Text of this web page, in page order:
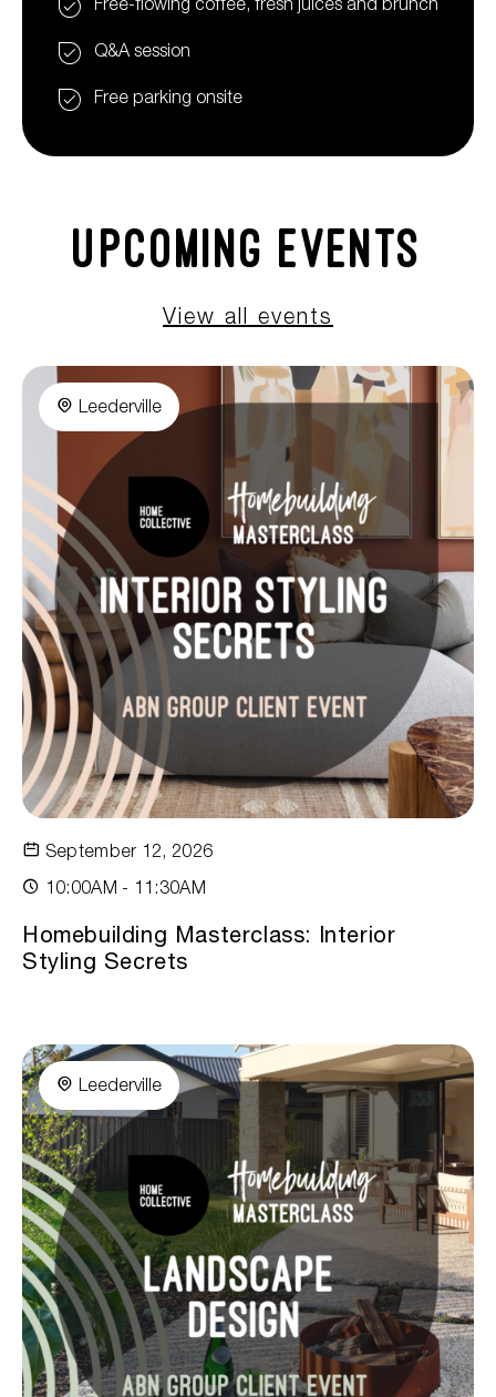
Free-flowing coffee, fresh juices and brunch
Q&A session
Free parking onsite
Upcoming Events
View all events
Leederville
September 12, 2026
10:00AM - 11:30AM
Homebuilding Masterclass: Interior
Styling Secrets
Leederville